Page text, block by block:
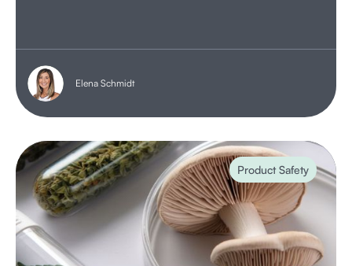
Elena Schmidt
Product Safety